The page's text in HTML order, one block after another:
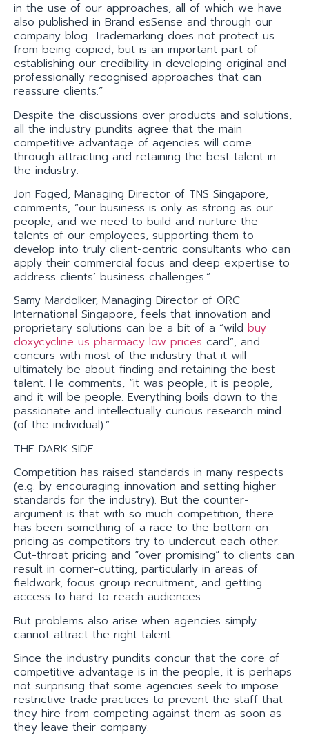
in the use of our approaches, all of which we have
also published in Brand esSense and through our
company blog. Trademarking does not protect us
from being copied, but is an important part of
establishing our credibility in developing original and
professionally recognised approaches that can
reassure clients.”
Despite the discussions over products and solutions,
all the industry pundits agree that the main
competitive advantage of agencies will come
through attracting and retaining the best talent in
the industry.
Jon Foged, Managing Director of TNS Singapore,
comments, “our business is only as strong as our
people, and we need to build and nurture the
talents of our employees, supporting them to
develop into truly client-centric consultants who can
apply their commercial focus and deep expertise to
address clients’ business challenges.”
Samy Mardolker, Managing Director of ORC
International Singapore, feels that innovation and
proprietary solutions can be a bit of a “wild buy
doxycycline us pharmacy low prices card”, and
concurs with most of the industry that it will
ultimately be about finding and retaining the best
talent. He comments, “it was people, it is people,
and it will be people. Everything boils down to the
passionate and intellectually curious research mind
(of the individual).”
THE DARK SIDE
Competition has raised standards in many respects
(e.g. by encouraging innovation and setting higher
standards for the industry). But the counter-
argument is that with so much competition, there
has been something of a race to the bottom on
pricing as competitors try to undercut each other.
Cut-throat pricing and “over promising” to clients can
result in corner-cutting, particularly in areas of
fieldwork, focus group recruitment, and getting
access to hard-to-reach audiences.
But problems also arise when agencies simply
cannot attract the right talent.
Since the industry pundits concur that the core of
competitive advantage is in the people, it is perhaps
not surprising that some agencies seek to impose
restrictive trade practices to prevent the staff that
they hire from competing against them as soon as
they leave their company.